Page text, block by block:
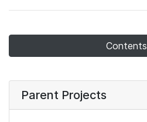
Contents
Parent Projects